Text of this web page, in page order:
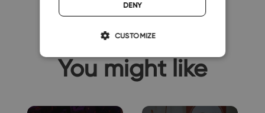
You might like
DENY
CUSTOMIZE